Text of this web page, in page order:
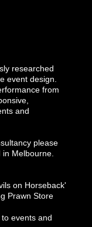
researched
event design.
from
and
please
in Melbourne.
on Horseback'
Prawn Store
events and